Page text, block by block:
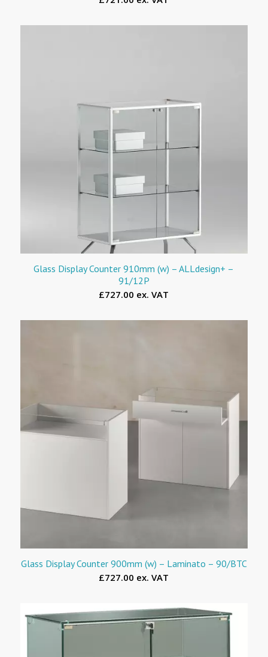
Glass Display Counter 910mm (w) – ALLdesign+ –
91/12P
£727.00 ex. VAT
Glass Display Counter 900mm (w) – Laminato – 90/BTC
£727.00 ex. VAT